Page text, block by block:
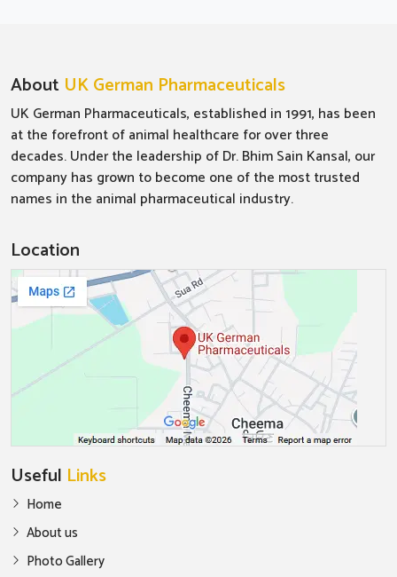
About UK German Pharmaceuticals
UK German Pharmaceuticals, established in 1991, has been
at the forefront of animal healthcare for over three
decades. Under the leadership of Dr. Bhim Sain Kansal, our
company has grown to become one of the most trusted
names in the animal pharmaceutical industry.
Location
Useful Links
Home
About us
Photo Gallery